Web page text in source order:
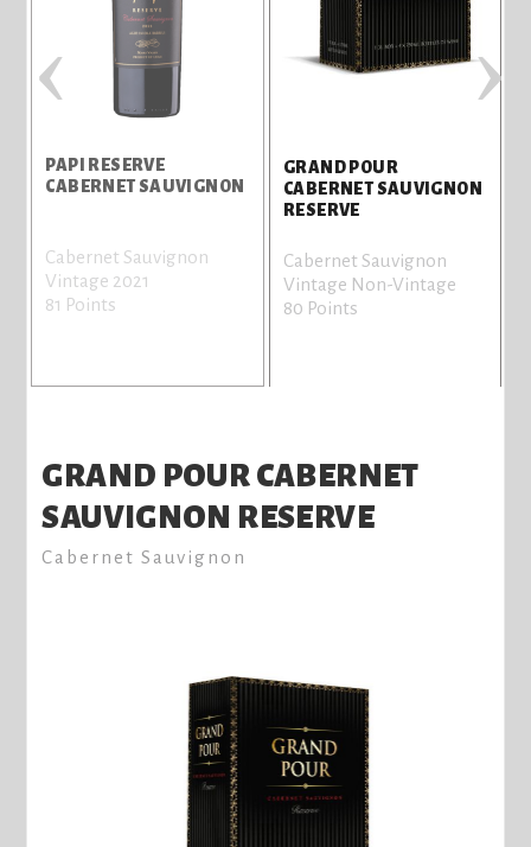
PAPI RESERVE
CABERNET SAUVIGNON
Cabernet Sauvignon
Vintage 2021
81 Points
GRAND POUR
CABERNET SAUVIGNON
RESERVE
Cabernet Sauvignon
Vintage Non-Vintage
80 Points
‹ ›
GRAND POUR CABERNET
SAUVIGNON RESERVE
Cabernet Sauvignon